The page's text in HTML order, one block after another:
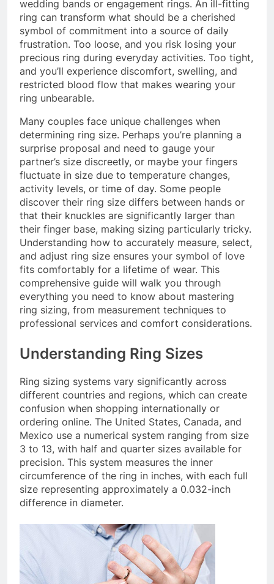
wedding bands or engagement rings. An ill-fitting
ring can transform what should be a cherished
symbol of commitment into a source of daily
frustration. Too loose, and you risk losing your
precious ring during everyday activities. Too tight,
and you’ll experience discomfort, swelling, and
restricted blood flow that makes wearing your
ring unbearable.
Many couples face unique challenges when
determining ring size. Perhaps you’re planning a
surprise proposal and need to gauge your
partner’s size discreetly, or maybe your fingers
fluctuate in size due to temperature changes,
activity levels, or time of day. Some people
discover their ring size differs between hands or
that their knuckles are significantly larger than
their finger base, making sizing particularly tricky.
Understanding how to accurately measure, select,
and adjust ring size ensures your symbol of love
fits comfortably for a lifetime of wear. This
comprehensive guide will walk you through
everything you need to know about mastering
ring sizing, from measurement techniques to
professional services and comfort considerations.
Understanding Ring Sizes
Ring sizing systems vary significantly across
different countries and regions, which can create
confusion when shopping internationally or
ordering online. The United States, Canada, and
Mexico use a numerical system ranging from size
3 to 13, with half and quarter sizes available for
precision. This system measures the inner
circumference of the ring in inches, with each full
size representing approximately a 0.032-inch
difference in diameter.